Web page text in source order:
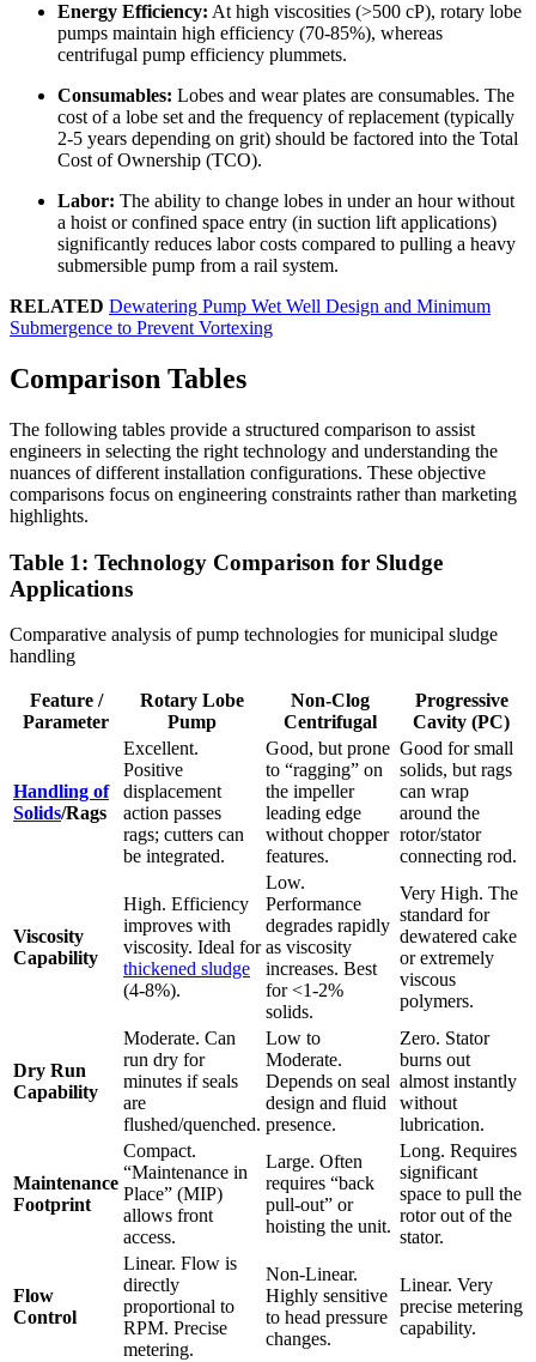
Energy Efficiency: At high viscosities (>500 cP), rotary lobe
pumps maintain high efficiency (70-85%), whereas
centrifugal pump efficiency plummets.
Consumables: Lobes and wear plates are consumables. The
cost of a lobe set and the frequency of replacement (typically
2-5 years depending on grit) should be factored into the Total
Cost of Ownership (TCO).
Labor: The ability to change lobes in under an hour without
a hoist or confined space entry (in suction lift applications)
significantly reduces labor costs compared to pulling a heavy
submersible pump from a rail system.
RELATED Dewatering Pump Wet Well Design and Minimum
Submergence to Prevent Vortexing
Comparison Tables
The following tables provide a structured comparison to assist
engineers in selecting the right technology and understanding the
nuances of different installation configurations. These objective
comparisons focus on engineering constraints rather than marketing
highlights.
Table 1: Technology Comparison for Sludge
Applications
Comparative analysis of pump technologies for municipal sludge
handling
Feature /
Parameter
Rotary Lobe
Pump
Non-Clog
Centrifugal
Progressive
Cavity (PC)
Handling of
Solids/Rags
Excellent.
Positive
displacement
action passes
rags; cutters can
be integrated.
Good, but prone
to “ragging” on
the impeller
leading edge
without chopper
features.
Good for small
solids, but rags
can wrap
around the
rotor/stator
connecting rod.
Viscosity
Capability
High. Efficiency
improves with
viscosity. Ideal for
thickened sludge
(4-8%).
Low.
Performance
degrades rapidly
as viscosity
increases. Best
for <1-2%
solids.
Very High. The
standard for
dewatered cake
or extremely
viscous
polymers.
Dry Run
Capability
Moderate. Can
run dry for
minutes if seals
are
flushed/quenched.
Low to
Moderate.
Depends on seal
design and fluid
presence.
Zero. Stator
burns out
almost instantly
without
lubrication.
Maintenance
Footprint
Compact.
“Maintenance in
Place” (MIP)
allows front
access.
Large. Often
requires “back
pull-out” or
hoisting the unit.
Long. Requires
significant
space to pull the
rotor out of the
stator.
Flow
Control
Linear. Flow is
directly
proportional to
RPM. Precise
metering.
Non-Linear.
Highly sensitive
to head pressure
changes.
Linear. Very
precise metering
capability.